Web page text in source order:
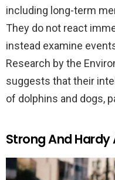
including long-term
They do not react
instead examine
Research by the
suggests that their
of dolphins and dogs,
Strong And Hardy